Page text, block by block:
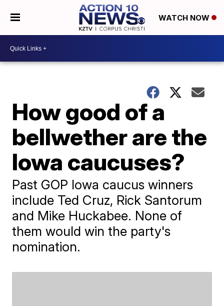
WATCH NOW
How good of a
bellwether are the
Iowa caucuses?
Past GOP Iowa caucus winners
include Ted Cruz, Rick Santorum
and Mike Huckabee. None of
them would win the party's
nomination.